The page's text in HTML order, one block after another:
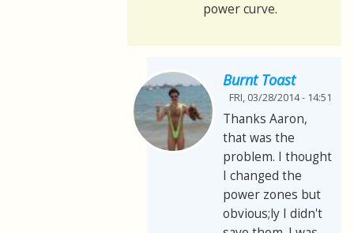
power curve.
Burnt Toast
FRI, 03/28/2014 - 14:51
Thanks Aaron,
that was the
problem. I thought
I changed the
power zones but
obvious;ly I didn't